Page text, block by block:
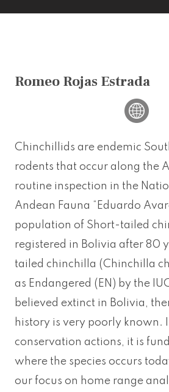
Romeo Rojas Estrada
Chinchillids are endemic
rodents that occur along the
routine inspection in the
Andean Fauna “Eduardo
population of Short-tailed
registered in Bolivia after 80
tailed chinchilla (Chinchilla
as Endangered (EN) by the
believed extinct in Bolivia,
history is very poorly known.
conservation actions, it is
where the species occurs
our focus on home range